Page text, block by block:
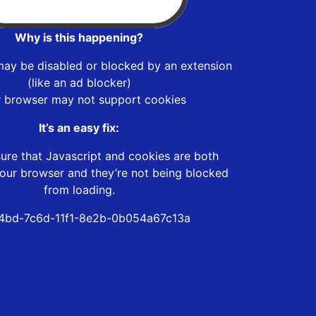
Why is this happening?
be disabled or blocked by an extension
(like an ad blocker)
browser may not support cookies
It’s an easy fix:
that Javascript and cookies are both
browser and they’re not being blocked
from loading.
7c6d-11f1-8e2b-0b054a67c13a